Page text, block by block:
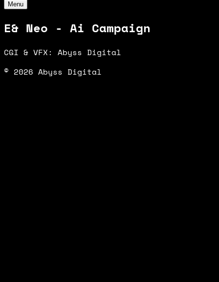
Menu
E& Neo - Ai Campaign
CGI & VFX: Abyss Digital
© 2026 Abyss Digital